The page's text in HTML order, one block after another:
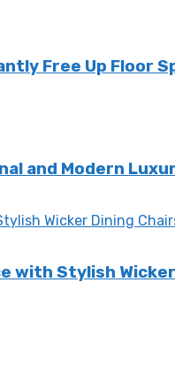
Free Up Floor
and Modern
with Stylish